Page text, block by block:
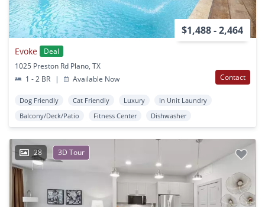
$1,488 - 2,464
Evoke
Deal
1025 Preston Rd Plano, TX
1 - 2 BR
| Available Now Contact
Dog Friendly Cat Friendly Luxury
In Unit Laundry
Balcony/Deck/Patio
Fitness Center Dishwasher
28 3D Tour